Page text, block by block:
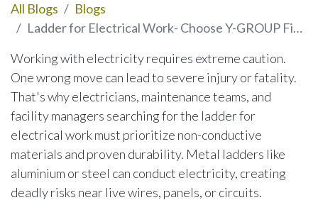
All Blogs
Blogs
Ladder for Electrical Work- Choose Y-GROUP Fiberglass Ladders for Maximum Safety
Working with electricity requires extreme caution.
One wrong move can lead to severe injury or fatality.
That's why electricians, maintenance teams, and
facility managers searching for the ladder for
electrical work must prioritize non-conductive
materials and proven durability. Metal ladders like
aluminium or steel can conduct electricity, creating
deadly risks near live wires, panels, or circuits.